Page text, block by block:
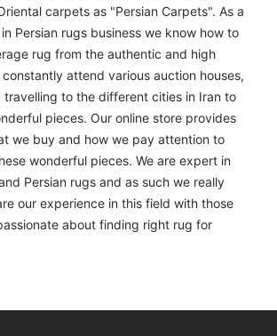
carpets as "Persian Carpets". As a
Persian rugs business we know how to
rug from the authentic and high
attend various auction houses,
travelling to the different cities in Iran to
pieces. Our online store provides
we buy and how we pay attention to
wonderful pieces. We are expert in
Persian rugs and as such we really
our experience in this field with those
about finding right rug for